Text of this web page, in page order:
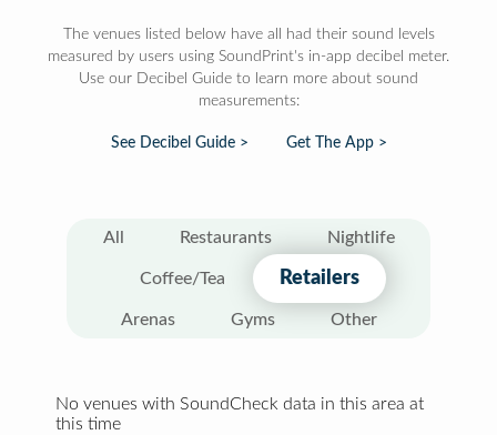
The venues listed below have all had their sound levels
measured by users using SoundPrint's in-app decibel meter.
Use our Decibel Guide to learn more about sound
measurements:
See Decibel Guide > Get The App >
All Restaurants Nightlife
Coffee/Tea Retailers
Arenas Gyms Other
No venues with SoundCheck data in this area at
this time